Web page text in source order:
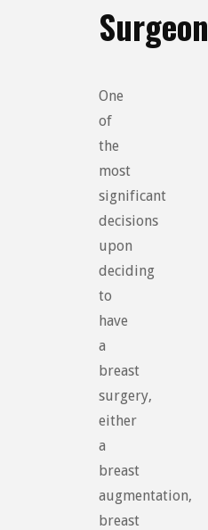
Surgeon
One
of
the
most
significant
decisions
upon
deciding
to
have
a
breast
surgery,
either
a
breast
augmentation,
breast